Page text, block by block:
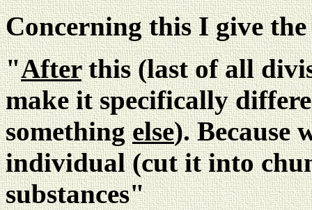
Concerning this I give
"Afterthis (last of all
make it specifically
somethingelse). Because
individual (cut it into
substances"